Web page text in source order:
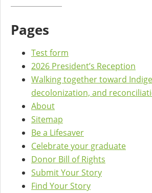
Pages
Test form
2026 President’s Reception
Walking together toward
decolonization, and
About
Sitemap
Be a Lifesaver
Celebrate your graduate
Donor Bill of Rights
Submit Your Story
Find Your Story